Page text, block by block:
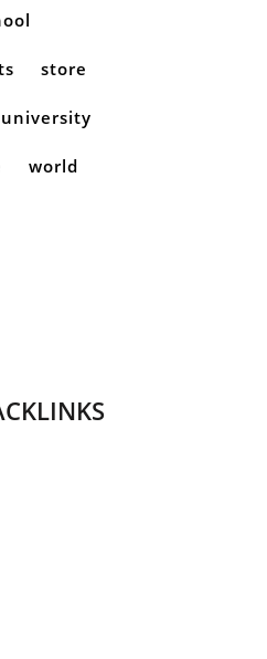
store
university
world